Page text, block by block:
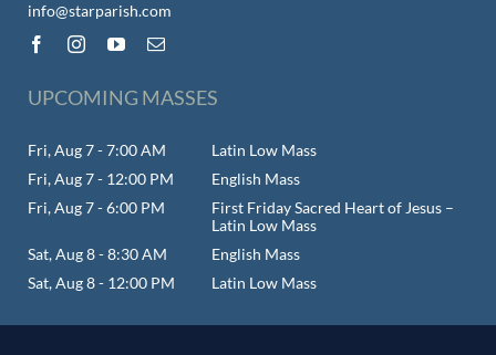
info@starparish.com
UPCOMING MASSES
Fri, Aug 7 - 7:00 AM
Latin Low Mass
Fri, Aug 7 - 12:00 PM
English Mass
Fri, Aug 7 - 6:00 PM
First Friday Sacred Heart of Jesus –
Latin Low Mass
Sat, Aug 8 - 8:30 AM
English Mass
Sat, Aug 8 - 12:00 PM
Latin Low Mass